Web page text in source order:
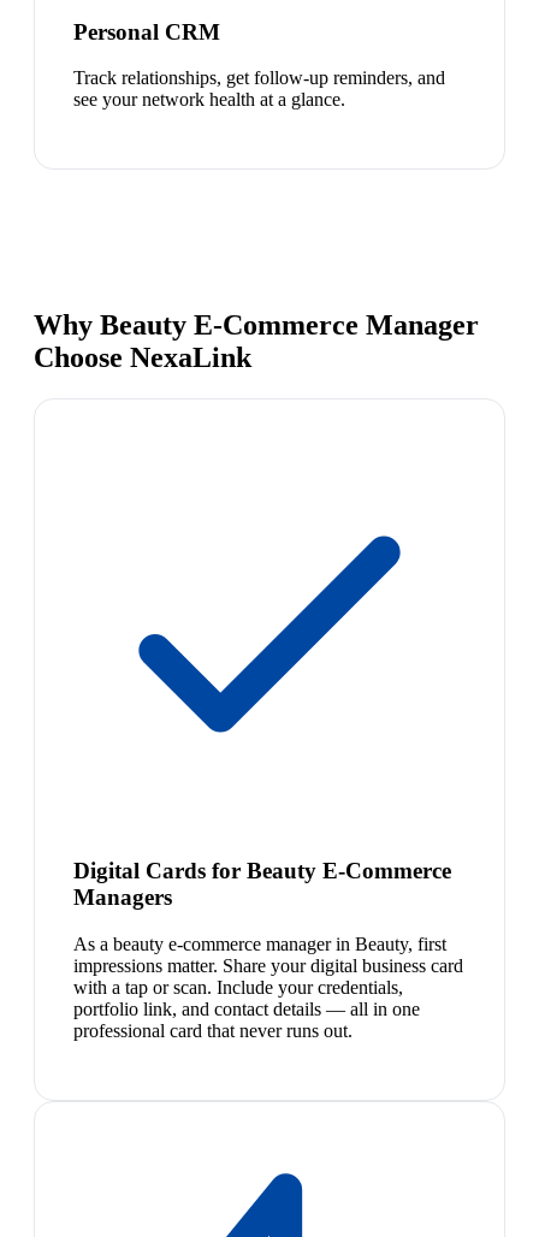
Personal CRM
Track relationships, get follow-up reminders, and
see your network health at a glance.
Why Beauty E-Commerce Manager
Choose NexaLink
Digital Cards for Beauty E-Commerce
Managers
As a beauty e-commerce manager in Beauty, first
impressions matter. Share your digital business card
with a tap or scan. Include your credentials,
portfolio link, and contact details — all in one
professional card that never runs out.